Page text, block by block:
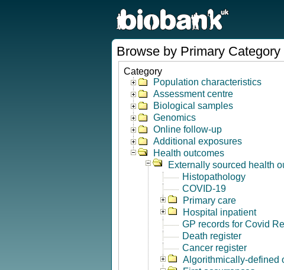
Browse by Primary Category
Category
Population characteristics
Assessment centre
Biological samples
Genomics
Online follow-up
Additional exposures
Health outcomes
Externally sourced health
Histopathology
COVID-19
Primary care
Hospital inpatient
GP records for Covid
Death register
Cancer register
Algorithmically-defined